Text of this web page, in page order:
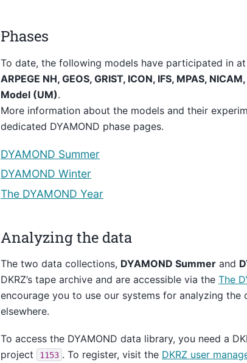
Phases
To date, the following models have participated in at
ARPEGE NH, GEOS, GRIST, ICON, IFS, MPAS,
Model (UM).
More information about the models and their
dedicated DYAMOND phase pages.
DYAMOND Summer
DYAMOND Winter
The DYAMOND Year
Analyzing the data
The two data collections, DYAMOND Summer and
DKRZ’s tape archive and are accessible via the The
encourage you to use our systems for analyzing the
elsewhere.
To access the DYAMOND data library, you need a
project
1153 . To register, visit the DKRZ user